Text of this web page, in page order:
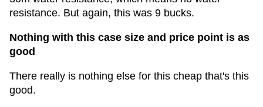
resistance. But again, this was 9 bucks.
Nothing with this case size and price point is as
good
There really is nothing else for this cheap that's this
good.